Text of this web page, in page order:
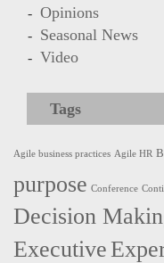
Opinions
Seasonal News
Video
Tags
Agile business practices Agile HR
purpose Conference
Decision
Executive